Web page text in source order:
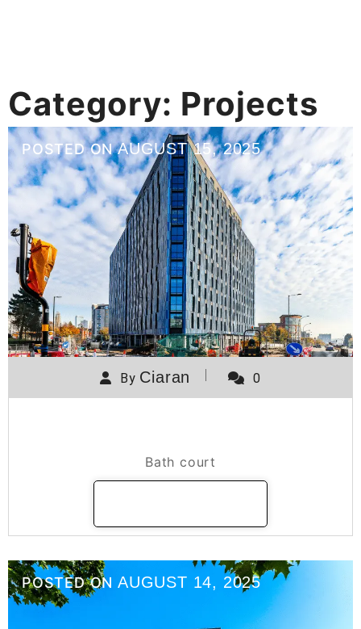
Category: Projects
POSTED ONAUGUST 15, 2025
By Ciaran 0
Bath court
POSTED ON AUGUST 14, 2025